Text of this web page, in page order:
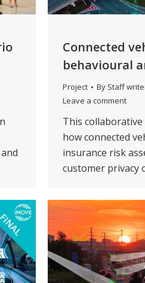
Connected
behavioural
Project By Staff
Leave a comment
This
how connected
insurance risk
customer privacy